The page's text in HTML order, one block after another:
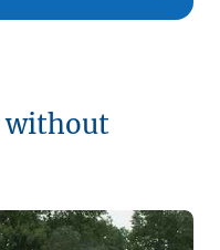
without